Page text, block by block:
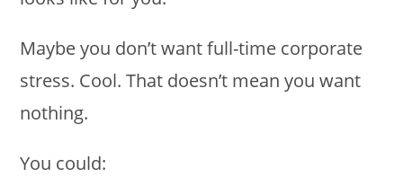
Maybe you don’t want full-time corporate
stress. Cool. That doesn’t mean you want
nothing.
You could: